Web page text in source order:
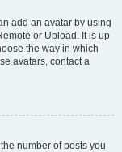
add an avatar by using
or Upload. It is up
the way in which
avatars, contact a
number of posts you